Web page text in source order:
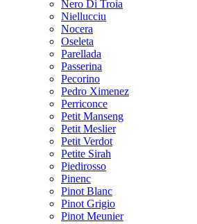
Nero Di Troia
Niellucciu
Nocera
Oseleta
Parellada
Passerina
Pecorino
Pedro Ximenez
Perriconce
Petit Manseng
Petit Meslier
Petit Verdot
Petite Sirah
Piedirosso
Pinenc
Pinot Blanc
Pinot Grigio
Pinot Meunier